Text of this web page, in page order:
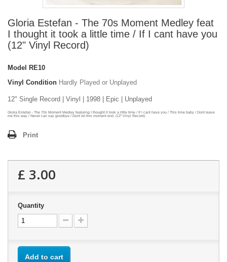
Gloria Estefan - The 70s Moment Medley feat
I thought it took a little time / If I cant have you
(12" Vinyl Record)
Model
RE10
Vinyl Condition Hardly Played or Unplayed
12" Single Record | Vinyl | 1998 | Epic | Unplayed
Gloria Estefan - The 70s Moment Medley featuring I thought it took a little time / If I cant have you / This time baby / Dont leave
me this way / Never can say goodbye / Dont let this moment end. (12" Vinyl Record)
Print
£ 3.00
Quantity
Add to cart